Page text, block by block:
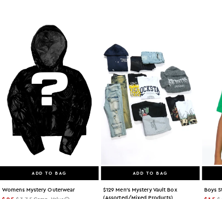
ADD TO BAG
Womens Mystery Outerwear
ADD TO BAG
$129 Men's Mystery Vault Box
(assorted/mixed Products)
Boys